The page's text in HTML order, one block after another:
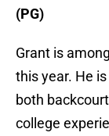
(PG)
Grant is
this year. He
both
college